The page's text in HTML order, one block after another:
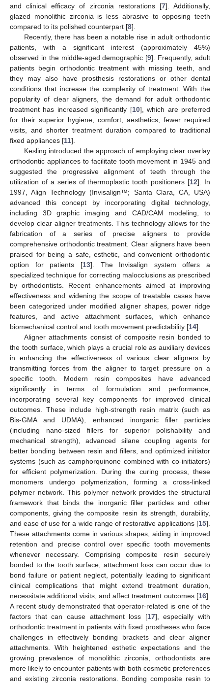
and clinical efficacy of zirconia restorations [7]. Additionally,
glazed monolithic zirconia is less abrasive to opposing teeth
compared to its polished counterpart [8].
Recently, there has been a notable rise in adult orthodontic
patients, with a significant interest (approximately 45%)
observed in the middle-aged demographic [9]. Frequently, adult
patients begin orthodontic treatment with missing teeth, and
they may also have prosthesis restorations or other dental
conditions that increase the complexity of treatment. With the
popularity of clear aligners, the demand for adult orthodontic
treatment has increased significantly [10], which are preferred
for their superior hygiene, comfort, aesthetics, fewer required
visits, and shorter treatment duration compared to traditional
fixed appliances [11].
Kesling introduced the approach of employing clear overlay
orthodontic appliances to facilitate tooth movement in 1945 and
suggested the progressive alignment of teeth through the
utilization of a series of thermoplastic tooth positioners [12]. In
1997, Align Technology (Invisalign™; Santa Clara, CA, USA)
advanced this concept by incorporating digital technology,
including 3D graphic imaging and CAD/CAM modeling, to
develop clear aligner treatments. This technology allows for the
fabrication of a series of precise aligners to provide
comprehensive orthodontic treatment. Clear aligners have been
praised for being a safe, esthetic, and convenient orthodontic
option for patients [13]. The Invisalign system offers a
specialized technique for correcting malocclusions as prescribed
by orthodontists. Recent enhancements aimed at improving
effectiveness and widening the scope of treatable cases have
been categorized under modified aligner shapes, power ridge
features, and active attachment surfaces, which enhance
biomechanical control and tooth movement predictability [14].
Aligner attachments consist of composite resin bonded to
the tooth surface, which plays a crucial role as auxiliary devices
in enhancing the effectiveness of various clear aligners by
transmitting forces from the aligner to target pressure on a
specific tooth. Modern resin composites have advanced
significantly in terms of formulation and performance,
incorporating several key components for improved clinical
outcomes. These include high-strength resin matrix (such as
Bis-GMA and UDMA), enhanced inorganic filler particles
(including nano-sized fillers for superior polishability and
mechanical strength), advanced silane coupling agents for
better bonding between resin and fillers, and optimized initiator
systems (such as camphorquinone combined with co-initiators)
for efficient polymerization. During the curing process, these
monomers undergo polymerization, forming a cross-linked
polymer network. This polymer network provides the structural
framework that binds the inorganic filler particles and other
components, giving the composite resin its strength, durability,
and ease of use for a wide range of restorative applications [15].
These attachments come in various shapes, aiding in improved
retention and precise control over specific tooth movements
whenever necessary. Comprising composite resin securely
bonded to the tooth surface, attachment loss can occur due to
bond failure or patient neglect, potentially leading to significant
clinical complications that might extend treatment duration,
necessitate additional visits, and affect treatment outcomes [16].
A recent study demonstrated that operator-related is one of the
factors that can cause attachment loss [17], especially with
orthodontic treatment in patients with fixed prostheses who face
challenges in effectively bonding brackets and clear aligner
attachments. With heightened esthetic expectations and the
growing prevalence of monolithic zirconia, orthodontists are
more likely to encounter patients with both cosmetic preferences
and existing zirconia restorations. Bonding composite resin to